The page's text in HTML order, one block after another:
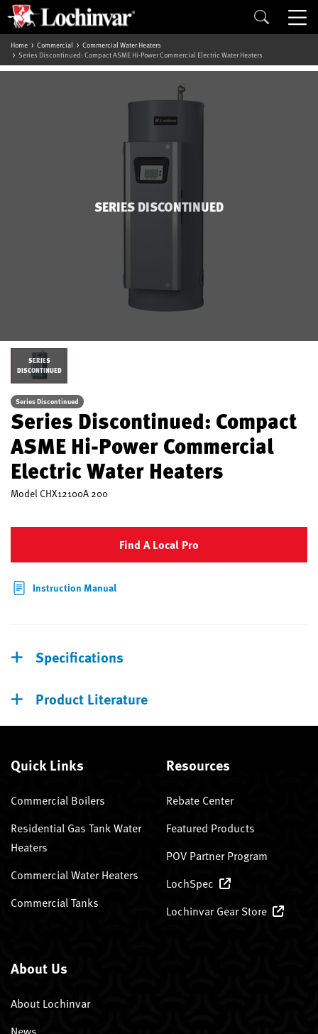
Home Commercial
Commercial Water Heaters
Series Discontinued: Compact ASME Hi-Power Commercial Electric Water Heaters
SERIES DISCONTINUED
SERIES
DISCONTINUED
Series Discontinued
Series Discontinued: Compact
ASME Hi-Power Commercial
Electric Water Heaters
Model CHX12100A 200
Find A Local Pro
Instruction Manual
Specifications
Product Literature
Quick Links
Commercial Boilers
Residential Gas Tank Water
Heaters
Commercial Water Heaters
Commercial Tanks
Resources
Rebate Center
Featured Products
POV Partner Program
LochSpec
Lochinvar Gear Store
About Us
About Lochinvar
News